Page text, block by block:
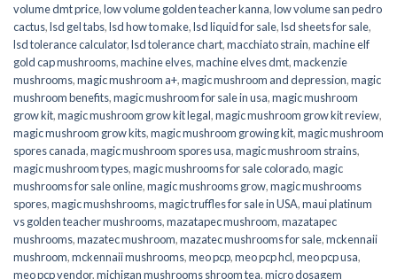
volume dmt price,low volume golden teacher kanna,low volume san pedro
cactus,lsd gel tabs,lsd how to make,lsd liquid for sale,lsd sheets for sale,
lsd tolerance calculator,lsd tolerance chart,macchiato strain,machine elf
gold cap mushrooms,machine elves,machine elves dmt,mackenzie
mushrooms,magic mushroom a+,magic mushroom and depression,magic
mushroom benefits,magic mushroom for sale in usa,magic mushroom
grow kit,magic mushroom grow kit legal,magic mushroom grow kit review,
magic mushroom grow kits,magic mushroom growing kit,magic mushroom
spores canada,magic mushroom spores usa,magic mushroom strains,
magic mushroom types,magic mushrooms for sale colorado​,magic
mushrooms for sale online​,magic mushrooms grow,magic mushrooms
spores,magic mushshrooms,magic truffles for sale in USA,maui platinum
vs golden teacher mushrooms,mazatapec mushroom,mazatapec
mushrooms,mazatec mushroom,mazatec mushrooms for sale,mckennaii
mushroom,mckennaii mushrooms,meo pcp,meo pcp hcl,meo pcp usa,
meo pcp vendor,michigan mushrooms shroom tea,micro dosagem